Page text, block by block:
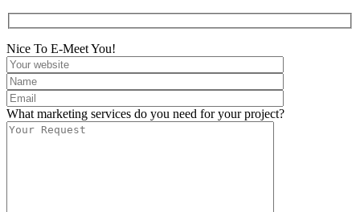
Nice To E-Meet You!
What marketing services do you need for your project?